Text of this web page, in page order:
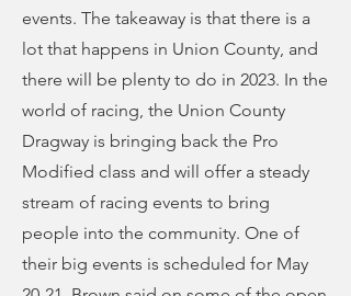
events. The takeaway is that there is a
lot that happens in Union County, and
there will be plenty to do in 2023. In the
world of racing, the Union County
Dragway is bringing back the Pro
Modified class and will offer a steady
stream of racing events to bring
people into the community. One of
their big events is scheduled for May